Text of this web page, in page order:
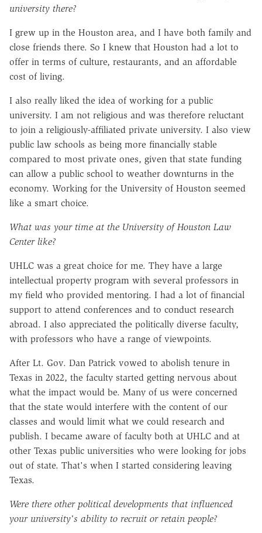
university there?
I grew up in the Houston area, and I have both family and
close friends there. So I knew that Houston had a lot to
offer in terms of culture, restaurants, and an affordable
cost of living.
I also really liked the idea of working for a public
university. I am not religious and was therefore reluctant
to join a religiously-affiliated private university. I also view
public law schools as being more financially stable
compared to most private ones, given that state funding
can allow a public school to weather downturns in the
economy. Working for the University of Houston seemed
like a smart choice.
What was your time at the University of Houston Law
Center like?
UHLC was a great choice for me. They have a large
intellectual property program with several professors in
my field who provided mentoring. I had a lot of financial
support to attend conferences and to conduct research
abroad. I also appreciated the politically diverse faculty,
with professors who have a range of viewpoints.
After Lt. Gov. Dan Patrick vowed to abolish tenure in
Texas in 2022, the faculty started getting nervous about
what the impact would be. Many of us were concerned
that the state would interfere with the content of our
classes and would limit what we could research and
publish. I became aware of faculty both at UHLC and at
other Texas public universities who were looking for jobs
out of state. That's when I started considering leaving
Texas.
Were there other political developments that influenced
your university's ability to recruit or retain people?